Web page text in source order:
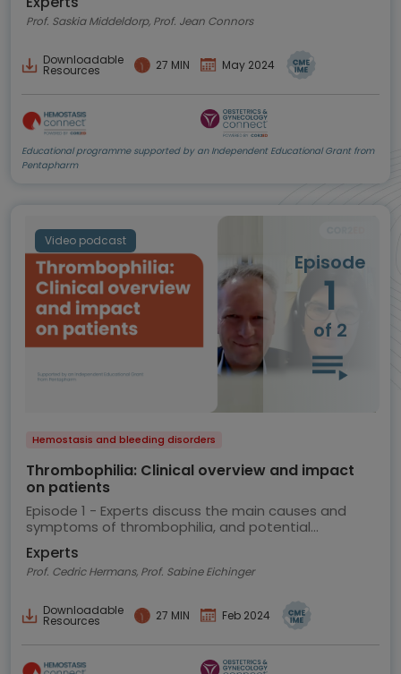
best practice
Prof. Saskia Middeldorp, Prof. Jean Connors
Downloadable
Resources 27 MIN May 2024
Educational programme supported by an Independent Educational Grant from
Pentapharm
Video podcast
Episode
1
of 2
Hemostasis and bleeding disorders
Thrombophilia: Clinical overview and impact
on patients
Episode 1 - Experts discuss the main causes and
symptoms of thrombophilia, and potential
implications for the patient
Experts
Prof. Cedric Hermans, Prof. Sabine Eichinger
Downloadable
Resources 27 MIN Feb 2024